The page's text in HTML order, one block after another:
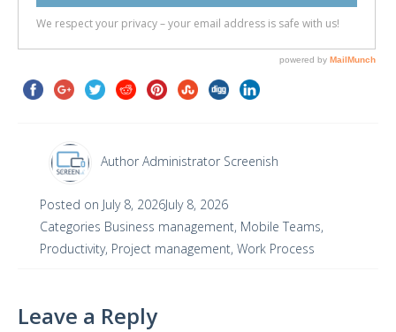
Author Administrator Screenish
Posted on July 8, 2026July 8, 2026
Categories Business management, Mobile Teams,
Productivity, Project management, Work Process
Leave a Reply